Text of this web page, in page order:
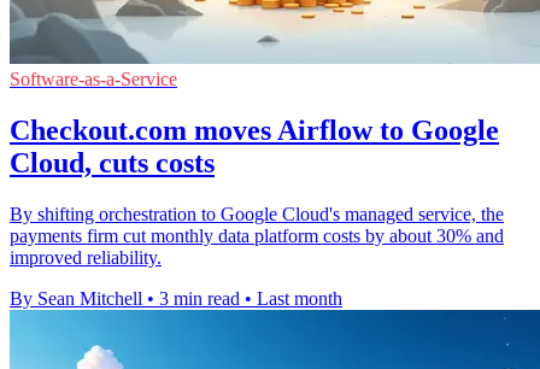
Software-as-a-Service
Checkout.com moves Airflow to Google
Cloud, cuts costs
By shifting orchestration to Google Cloud's managed service, the
payments firm cut monthly data platform costs by about 30% and
improved reliability.
By Sean Mitchell • 3 min read • Last month